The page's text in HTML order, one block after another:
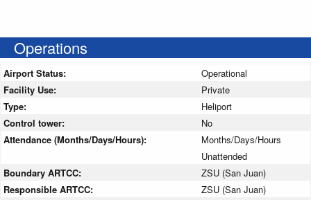
Operations
Airport Status:
Operational
Facility Use:
Private
Type:
Heliport
Control tower:
No
Attendance (Months/Days/Hours):
Months/Days/Hours
Unattended
Boundary ARTCC:
ZSU (San Juan)
Responsible ARTCC:
ZSU (San Juan)